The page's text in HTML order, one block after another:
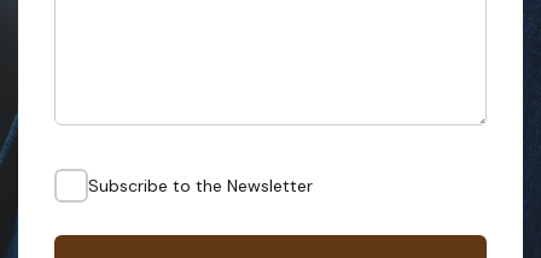
Subscribe to the Newsletter